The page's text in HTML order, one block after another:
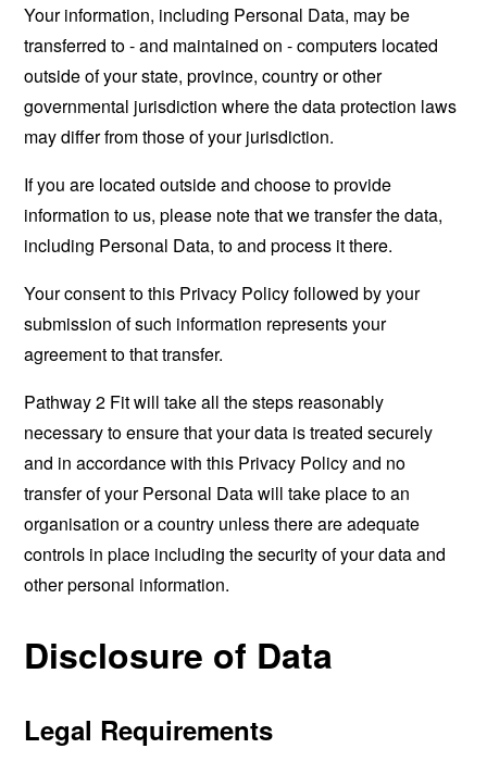
Your information, including Personal Data, may be
transferred to - and maintained on - computers located
outside of your state, province, country or other
governmental jurisdiction where the data protection laws
may differ from those of your jurisdiction.
If you are located outside and choose to provide
information to us, please note that we transfer the data,
including Personal Data, to and process it there.
Your consent to this Privacy Policy followed by your
submission of such information represents your
agreement to that transfer.
Pathway 2 Fit will take all the steps reasonably
necessary to ensure that your data is treated securely
and in accordance with this Privacy Policy and no
transfer of your Personal Data will take place to an
organisation or a country unless there are adequate
controls in place including the security of your data and
other personal information.
Disclosure of Data
Legal Requirements